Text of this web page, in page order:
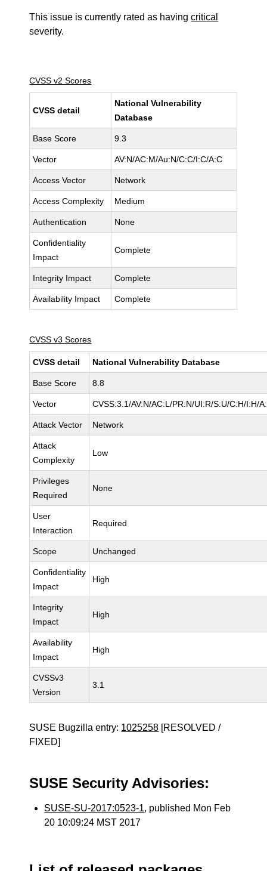
This issue is currently rated as havingcritical
severity.
CVSS v2 Scores
CVSS detail
National Vulnerability
Database
Base Score 9.3
Vector AV:N/AC:M/Au:N/C:C/I:C/A:C
Access Vector Network
Access Complexity Medium
Authentication None
Confidentiality
Impact
Complete
Integrity Impact Complete
Availability Impact Complete
CVSS v3 Scores
CVSS detail National Vulnerability Database
Base Score 8.8
Vector CVSS:3.1/AV:N/AC:L/PR:N/UI:R/S:U/C:H/I:H/
Attack Vector Network
Attack
Complexity
Low
Privileges
Required
None
User
Interaction
Required
Scope Unchanged
Confidentiality
Impact
High
Integrity
Impact
High
Availability
Impact
High
CVSSv3
Version
3.1
SUSE Bugzilla entry: 1025258 [RESOLVED /
FIXED]
SUSE Security Advisories:
SUSE-SU-2017:0523-1, published Mon Feb
20 10:09:24 MST 2017